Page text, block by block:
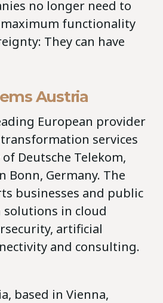
no longer need to
maximum functionality
They can have
Austria
European provider
services
Deutsche Telekom,
Bonn, Germany. The
businesses and public
in cloud
artificial
and consulting.
based in Vienna,